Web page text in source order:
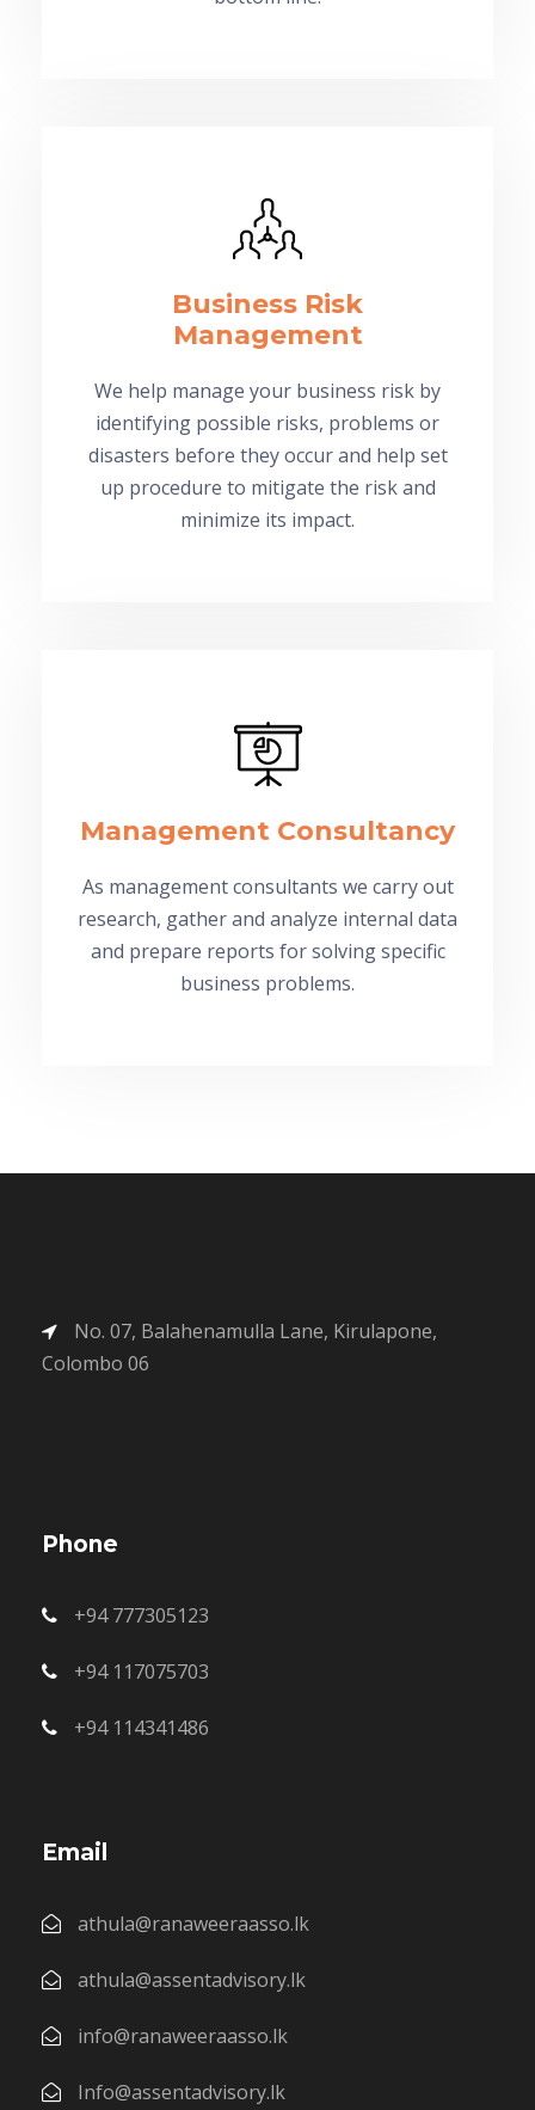
Business Risk
Management
We help manage your business risk by
identifying possible risks, problems or
disasters before they occur and help set
up procedure to mitigate the risk and
minimize its impact.
Management Consultancy
As management consultants we carry out
research, gather and analyze internal data
and prepare reports for solving specific
business problems.
No. 07, Balahenamulla Lane, Kirulapone,
Colombo 06
Phone
+94 777305123
+94 117075703
+94 114341486
Email
athula@ranaweeraasso.lk
athula@assentadvisory.lk
info@ranaweeraasso.lk
Info@assentadvisory.lk